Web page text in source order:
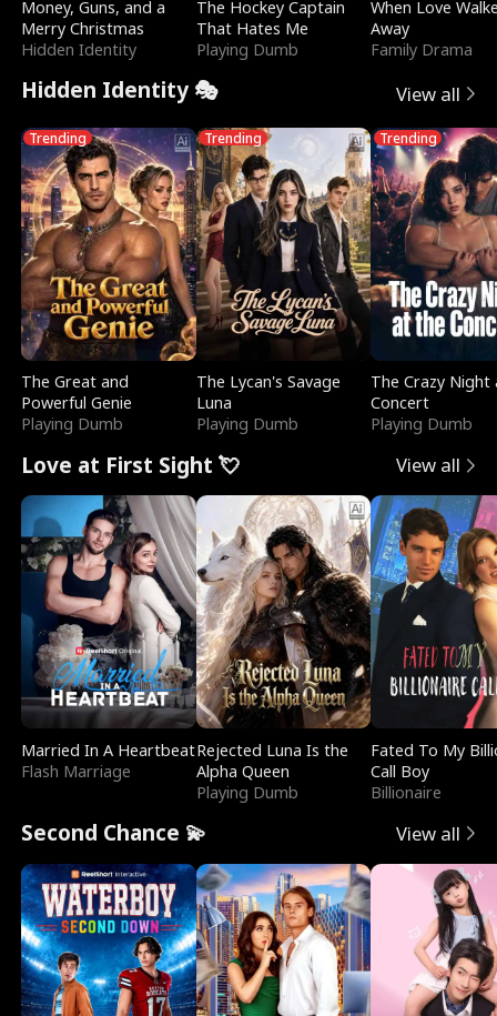
Money, Guns, and a
Merry Christmas
Hidden Identity
The Hockey Captain
That Hates Me
Playing Dumb
When Love
Away
Family Drama
Hidden Identity 🎭 View all
Trending
The Great and
Powerful Genie
Playing Dumb
Trending
The Lycan's Savage
Luna
Playing Dumb
Trending
The Crazy
Concert
Playing Dumb
Love at First Sight 💘 View all
Married In A Heartbeat
Flash Marriage
Rejected Luna Is the
Alpha Queen
Playing Dumb
Fated To My
Call Boy
Billionaire
Second Chance 💫 View all